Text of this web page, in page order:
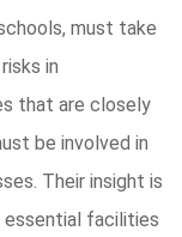
must take
in
that are closely
be involved in
Their insight is
essential facilities